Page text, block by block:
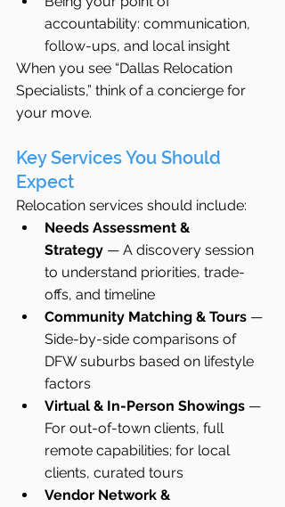
accountability: communication,
follow-ups, and local insight
When you see “Dallas Relocation
Specialists,” think of a concierge for
your move.
Key Services You Should
Expect
Relocation services should include:
Needs Assessment &
Strategy — A discovery session
to understand priorities, trade-
offs, and timeline
Community Matching & Tours —
Side-by-side comparisons of
DFW suburbs based on lifestyle
factors
Virtual & In-Person Showings —
For out-of-town clients, full
remote capabilities; for local
clients, curated tours
Vendor Network &